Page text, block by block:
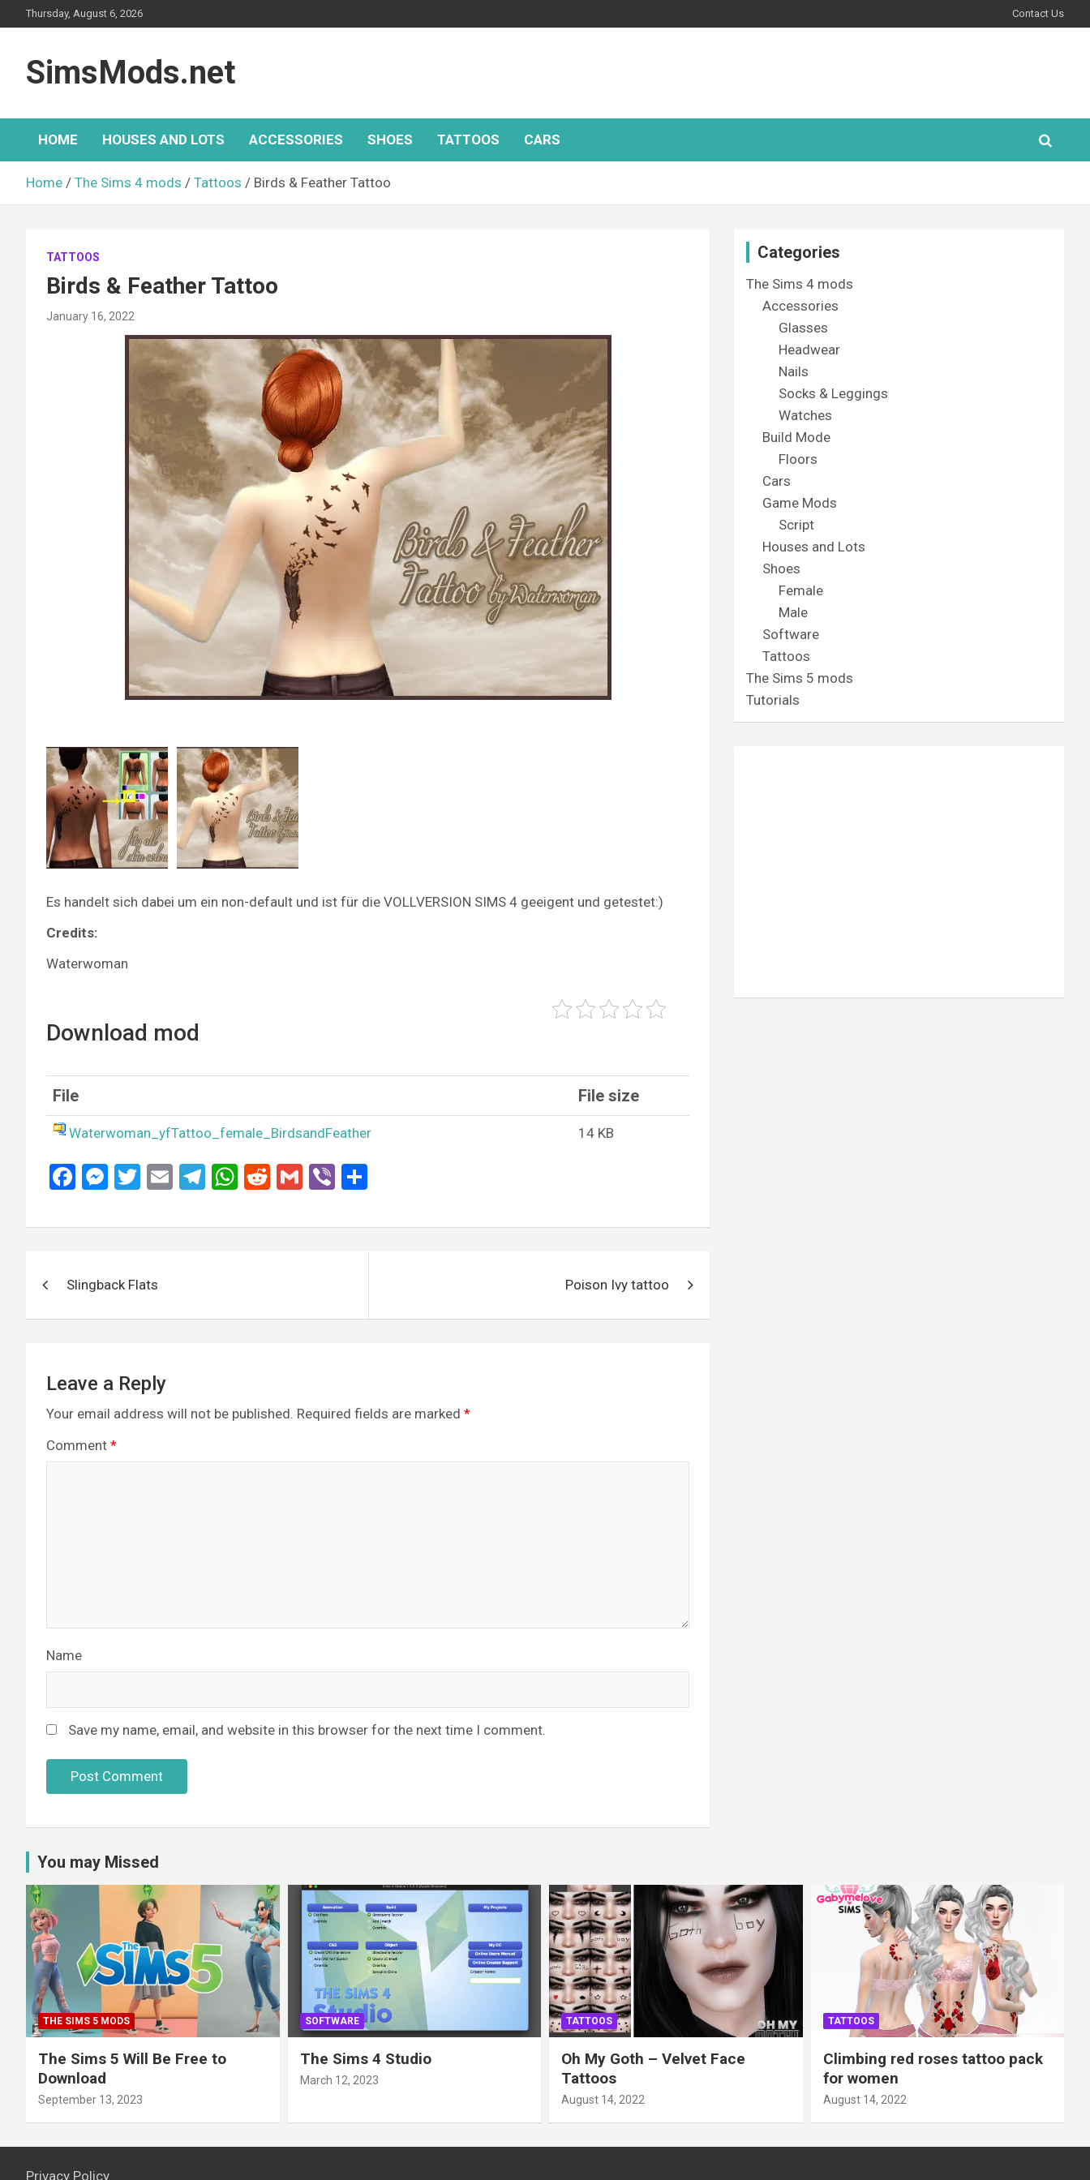
to
Thursday, August 6, 2026 Contact Us
SimsMods.net
HOME HOUSES AND LOTS ACCESSORIES SHOES TATTOOS CARS
Home The Sims 4 mods Tattoos Birds & Feather Tattoo
TATTOOS
Birds & Feather Tattoo
January 16, 2022
Es handelt sich dabei um ein non-default und ist für die VOLLVERSION SIMS 4 geeigent und getestet:)
Credits:
Waterwoman
Download mod
File File size
Waterwoman_yfTattoo_female_BirdsandFeather 14 KB
F
ce
o
M
se
g
T
tt
E
ail
T
e
W
at
R
d
G
ail
Vi
er ar
navigation
Slingback Flats Poison Ivy tattoo
Leave a Reply
Your email address will not be published. Required fields are marked *
Comment *
Name
Save my name, email, and website in this browser for the next time I comment.
Categories
The Sims 4 mods
Accessories
Glasses
Headwear
Nails
Socks & Leggings
Watches
Build Mode
Floors
Cars
Game Mods
Script
Houses and Lots
Shoes
Female
Male
Software
Tattoos
The Sims 5 mods
Tutorials
You may Missed
THE SIMS 5 MODS
The Sims 5 Will Be Free to
Download
September 13, 2023
SOFTWARE
The Sims 4 Studio
March 12, 2023
TATTOOS
Oh My Goth – Velvet Face
Tattoos
August 14, 2022
TATTOOS
Climbing red roses tattoo pack
for women
August 14, 2022
Privacy Policy